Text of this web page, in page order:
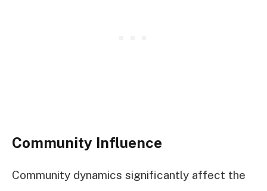
Community Influence
Community dynamics significantly affect the